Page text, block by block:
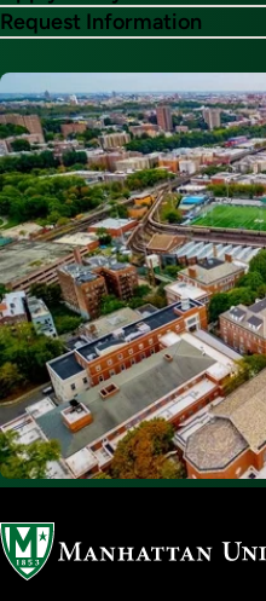
Request Information
Image